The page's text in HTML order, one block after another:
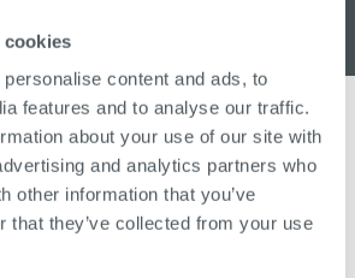
cookies
content and ads, to
features and to analyse our traffic.
about your use of our site with
and analytics partners who
other information that you’ve
that they’ve collected from your use
Order free samples
Delivery